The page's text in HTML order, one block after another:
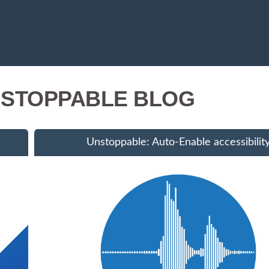
BLOG
Unstoppable: Auto-Enable